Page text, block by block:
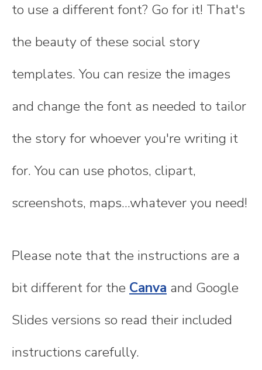
to use a different font? Go for it! That's
the beauty of these social story
templates. You can resize the images
and change the font as needed to tailor
the story for whoever you're writing it
for. You can use photos, clipart,
screenshots, maps...whatever you need!
Please note that the instructions are a
bit different for the Canva and Google
Slides versions so read their included
instructions carefully.